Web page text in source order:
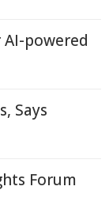
powered
Says
Forum